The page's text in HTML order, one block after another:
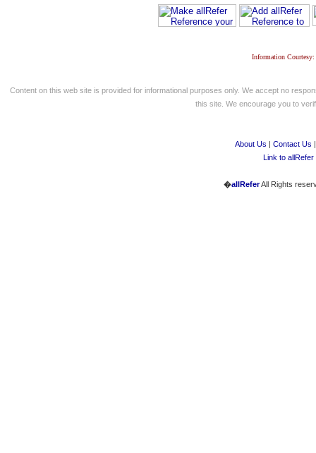
Information
Content on this web site is provided for informational purposes only. We accept no
this site. We encourage you to
About Us | Contact Us
Link to allRefer
�allReferAll Rights